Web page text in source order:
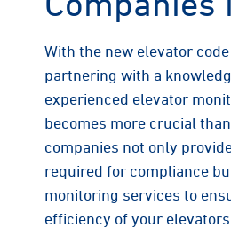
With the new elevator code
partnering with a
experienced elevator
becomes more crucial
companies not only
required for compliance
monitoring services to
efficiency of your elevators.